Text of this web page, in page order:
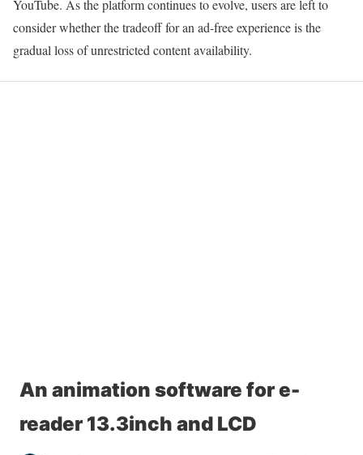
YouTube. As the platform continues to evolve, users are left to
consider whether the tradeoff for an ad-free experience is the
gradual loss of unrestricted content availability.